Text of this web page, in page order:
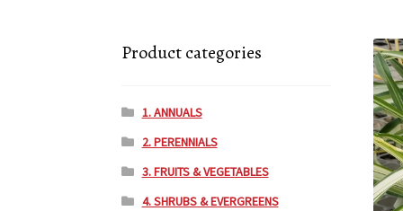
Product categories
1. ANNUALS
2. PERENNIALS
3. FRUITS & VEGETABLES
4. SHRUBS & EVERGREENS